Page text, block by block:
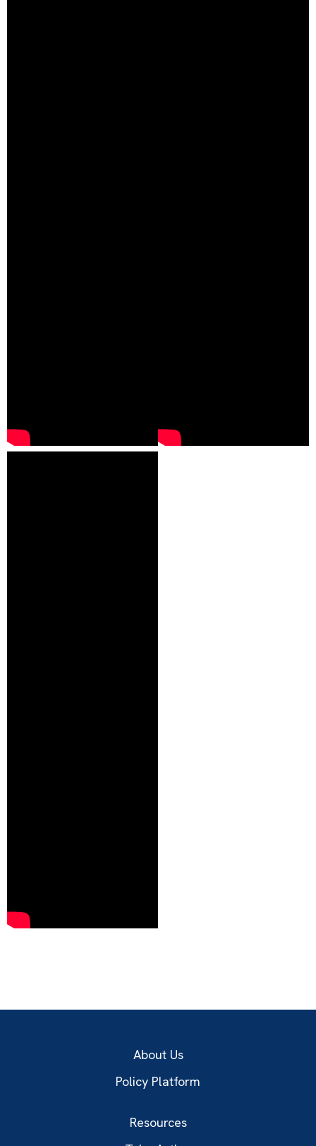
About Us
Policy Platform
Resources